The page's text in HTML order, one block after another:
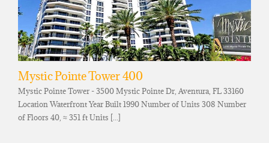
Mystic Pointe Tower 400
Mystic Pointe Tower - 3500 Mystic Pointe Dr, Aventura, FL 33160
Location Waterfront Year Built 1990 Number of Units 308 Number
of Floors 40, ≈ 351 ft Units [...]